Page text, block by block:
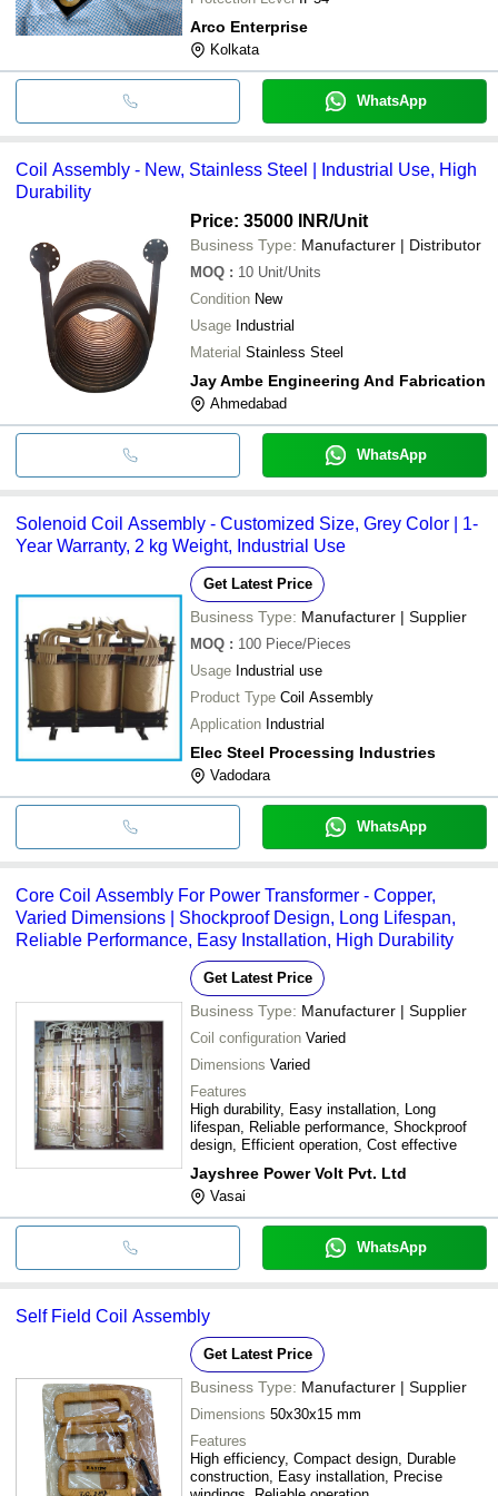
Arco Enterprise
Kolkata
WhatsApp
Coil Assembly - New, Stainless Steel | Industrial Use, High
Durability
Price: 35000 INR/Unit
Business Type: Manufacturer | Distributor
MOQ : 10 Unit/Units
Condition New
Usage Industrial
Material Stainless Steel
Jay Ambe Engineering And Fabrication
Ahmedabad
WhatsApp
Solenoid Coil Assembly - Customized Size, Grey Color | 1-
Year Warranty, 2 kg Weight, Industrial Use
Get Latest Price
Business Type: Manufacturer | Supplier
MOQ : 100 Piece/Pieces
Usage Industrial use
Product Type Coil Assembly
Application Industrial
Elec Steel Processing Industries
Vadodara
WhatsApp
Core Coil Assembly For Power Transformer - Copper,
Varied Dimensions | Shockproof Design, Long Lifespan,
Reliable Performance, Easy Installation, High Durability
Get Latest Price
Business Type: Manufacturer | Supplier
Coil configuration Varied
Dimensions Varied
Features
High durability, Easy installation, Long
lifespan, Reliable performance, Shockproof
design, Efficient operation, Cost effective
Jayshree Power Volt Pvt. Ltd
Vasai
WhatsApp
Self Field Coil Assembly
Get Latest Price
Business Type: Manufacturer | Supplier
Dimensions 50x30x15 mm
Features
High efficiency, Compact design, Durable
construction, Easy installation, Precise